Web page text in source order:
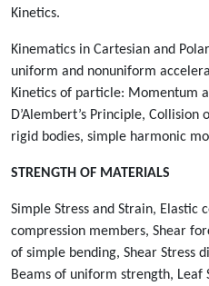
Kinetics.
Kinematics in Cartesian and
uniform and nonuniform
Kinetics of particle: Momentum
D’Alembert’s Principle,
rigid bodies, simple harmonic
STRENGTH OF MATERIALS
Simple Stress and Strain, Elastic
compression members, Shear
of simple bending, Shear Stress
Beams of uniform strength, Leaf